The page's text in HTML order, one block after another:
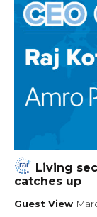
Living
catches up
Guest View